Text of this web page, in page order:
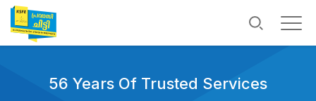
56 Years Of Trusted Services